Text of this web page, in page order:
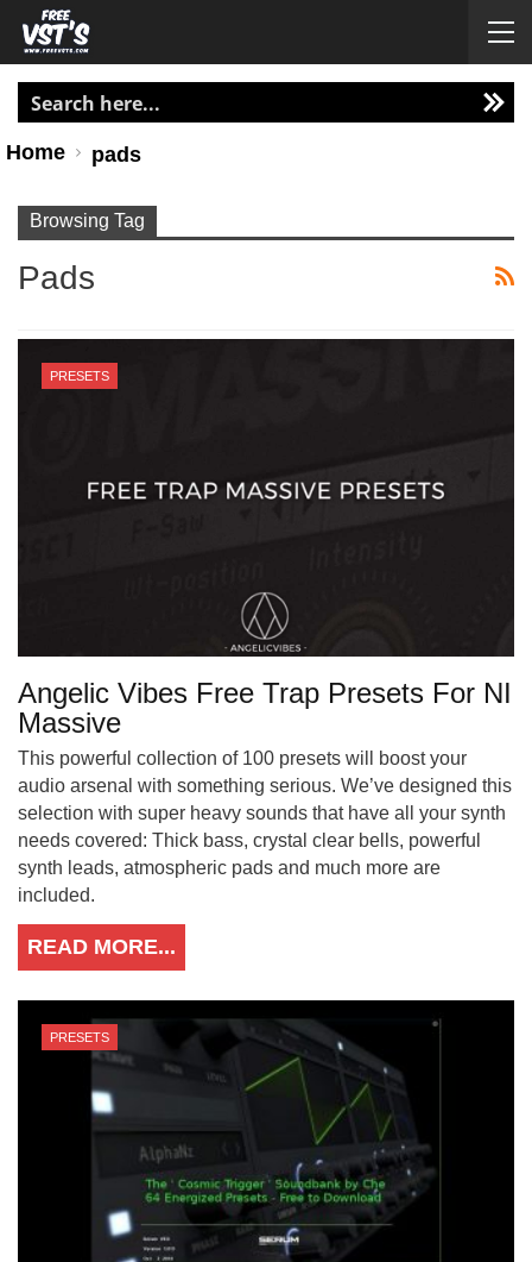
Home pads
Browsing Tag
Pads
PRESETS
Angelic Vibes Free Trap Presets For NI
Massive
This powerful collection of 100 presets will boost your
audio arsenal with something serious. We’ve designed this
selection with super heavy sounds that have all your synth
needs covered: Thick bass, crystal clear bells, powerful
synth leads, atmospheric pads and much more are
included.
READ MORE...
PRESETS